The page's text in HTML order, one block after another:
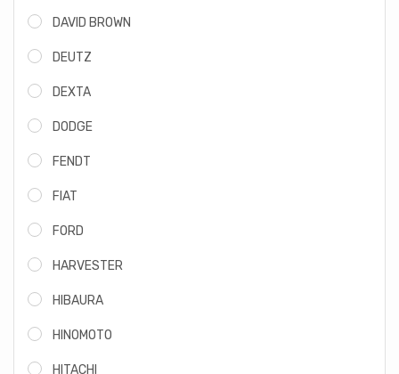
DAVID BROWN
DEUTZ
DEXTA
DODGE
FENDT
FIAT
FORD
HARVESTER
HIBAURA
HINOMOTO
HITACHI